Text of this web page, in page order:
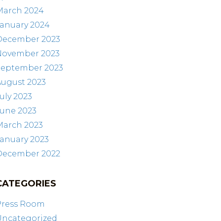
2024
2024
2023
2023
2023
2023
2023
2023
2023
2023
2022
Room